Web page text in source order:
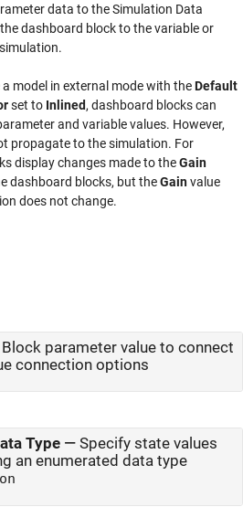
data to the Simulation Data
dashboard block to the variable or
model in external mode with theDefault
set to Inlined, dashboard blocks can
and variable values. However,
propagate to the simulation. For
display changes made to theGain
dashboard blocks, but theGainvalue
does not change.
Block parameter value to connect
connection options
Type— Specify state values
an enumerated data type
on